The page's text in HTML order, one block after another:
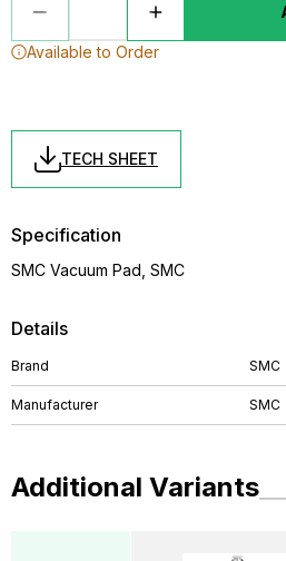
Available to Order
TECH SHEET
Details
Brand SMC
Manufacturer SMC
Specification
SMC Vacuum Pad, SMC
Additional Variants